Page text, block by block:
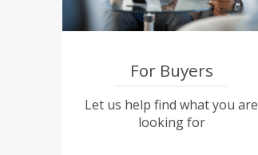
For Buyers
Let us help find what you are
looking for